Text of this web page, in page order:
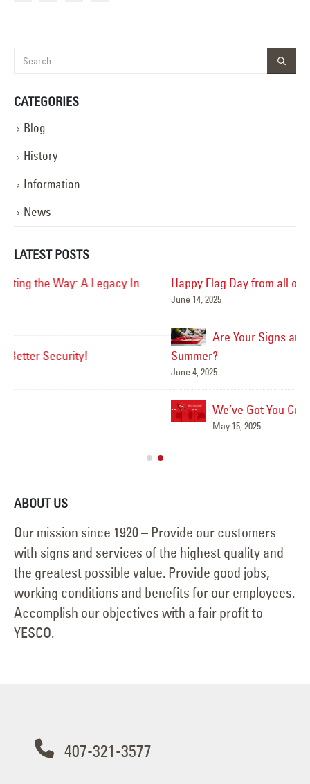
CATEGORIES
Blog
History
Information
News
LATEST POSTS
Happy Flag Day from all of us at YESCO!
Are Your Signs and Lighting Ready for the
Summer?
We’ve Got You Covered this Stormy Season
ABOUT US
Our mission since 1920 – Provide our customers
with signs and services of the highest quality and
the greatest possible value. Provide good jobs,
working conditions and benefits for our employees.
Accomplish our objectives with a fair profit to
YESCO.
407-321-3577